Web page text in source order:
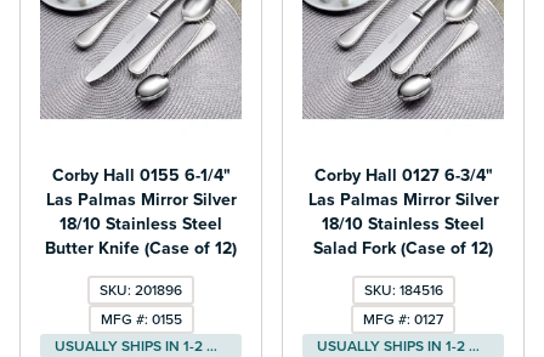
Corby Hall 0155 6-1/4"
Las Palmas Mirror Silver
18/10 Stainless Steel
Butter Knife (Case of 12)
SKU: 201896
MFG #: 0155
USUALLY SHIPS IN 1-2 DAYS
Corby Hall 0127 6-3/4"
Las Palmas Mirror Silver
18/10 Stainless Steel
Salad Fork (Case of 12)
SKU: 184516
MFG #: 0127
USUALLY SHIPS IN 1-2 DAYS